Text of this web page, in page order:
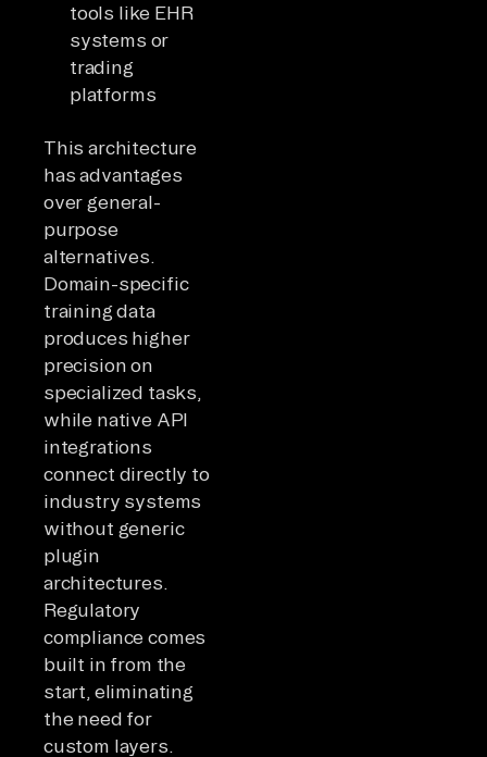
tools like EHR
systems or
trading
platforms
This architecture
has advantages
over general-
purpose
alternatives.
Domain-specific
training data
produces higher
precision on
specialized tasks,
while native API
integrations
connect directly to
industry systems
without generic
plugin
architectures.
Regulatory
compliance comes
built in from the
start, eliminating
the need for
custom layers.